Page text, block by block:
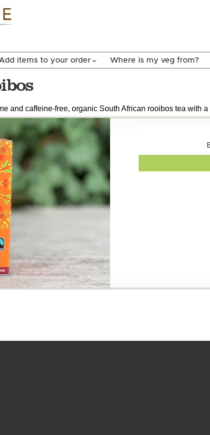
items to your order Where is my veg from?
and caffeine-free, organic South African rooibos tea with